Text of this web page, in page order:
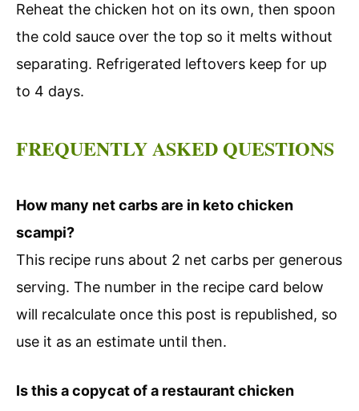
Reheat the chicken hot on its own, then spoon
the cold sauce over the top so it melts without
separating. Refrigerated leftovers keep for up
to 4 days.
FREQUENTLY ASKED QUESTIONS
How many net carbs are in keto chicken
scampi?
This recipe runs about 2 net carbs per generous
serving. The number in the recipe card below
will recalculate once this post is republished, so
use it as an estimate until then.
Is this a copycat of a restaurant chicken